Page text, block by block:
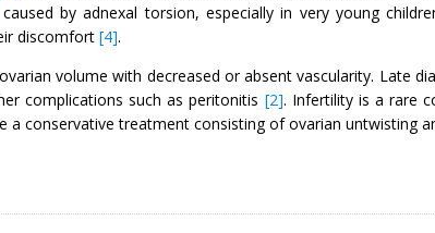
by adnexal torsion, especially in very young
discomfort [4].
volume with decreased or absent vascularity. Late
complications such as peritonitis [2]. Infertility is a rare
a conservative treatment consisting of ovarian untwisting